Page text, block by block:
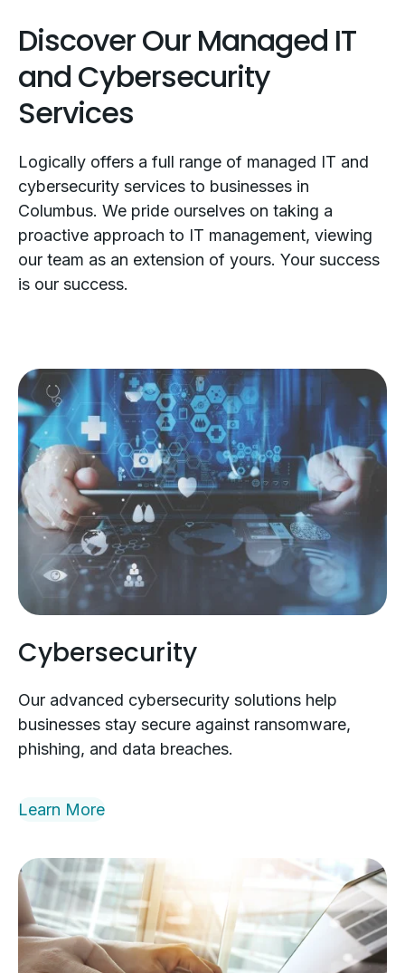
Discover Our Managed IT
and Cybersecurity
Services
Logically offers a full range of managed IT and
cybersecurity services to businesses in
Columbus. We pride ourselves on taking a
proactive approach to IT management, viewing
our team as an extension of yours. Your success
is our success.
Cybersecurity
Our advanced cybersecurity solutions help
businesses stay secure against ransomware,
phishing, and data breaches.
Learn More